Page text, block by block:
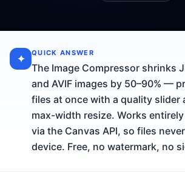
✦ QUICK ANSWER
The Image Compressor shrinks
and AVIF images by 50–90% —
files at once with a quality slider
max-width resize. Works
via the Canvas API, so files
device. Free, no watermark, no